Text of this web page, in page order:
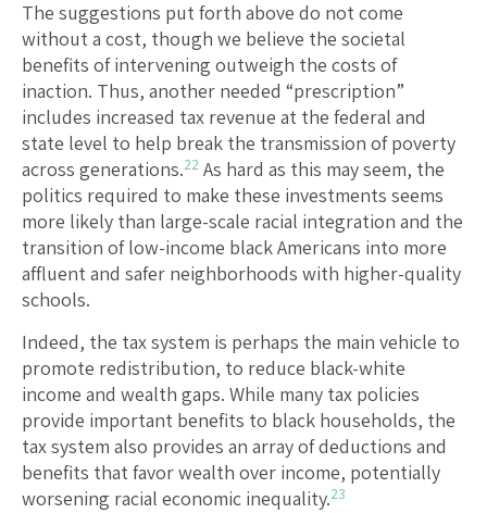
The suggestions put forth above do not come
without a cost, though we believe the societal
benefits of intervening outweigh the costs of
inaction. Thus, another needed “prescription”
includes increased tax revenue at the federal and
state level to help break the transmission of poverty
across generations.22 As hard as this may seem, the
politics required to make these investments seems
more likely than large-scale racial integration and the
transition of low-income black Americans into more
affluent and safer neighborhoods with higher-quality
schools.
Indeed, the tax system is perhaps the main vehicle to
promote redistribution, to reduce black-white
income and wealth gaps. While many tax policies
provide important benefits to black households, the
tax system also provides an array of deductions and
benefits that favor wealth over income, potentially
worsening racial economic inequality.23